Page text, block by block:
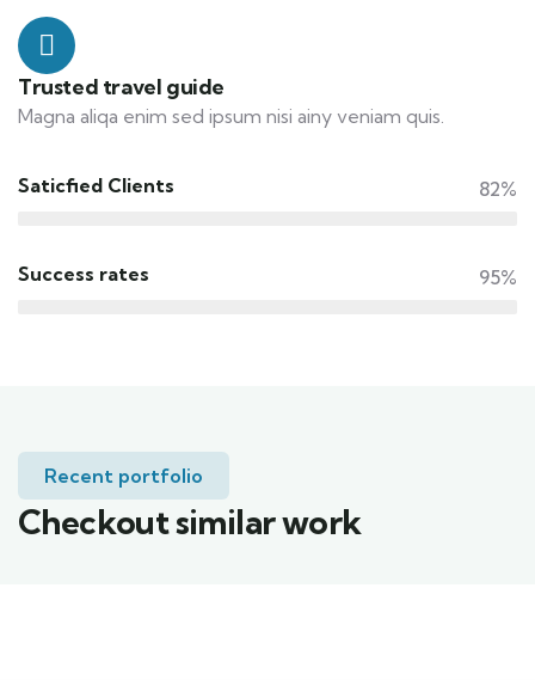
Trusted travel guide
Magna aliqa enim sed ipsum nisi ainy veniam quis.
Saticfied Clients 82%
Success rates 95%
Recent portfolio
Checkout similar work